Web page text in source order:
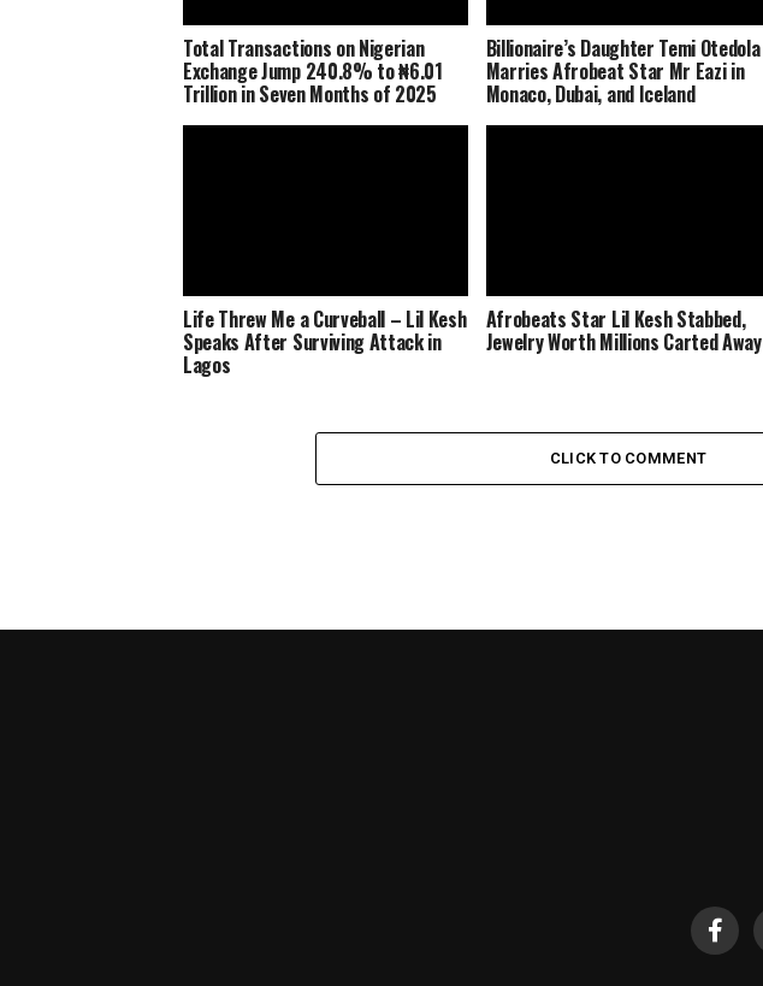
Total Transactions on Nigerian
Exchange Jump 240.8% to ₦6.01
Trillion in Seven Months of 2025
Billionaire’s Daughter Temi Otedola
Marries Afrobeat Star Mr Eazi in
Monaco, Dubai, and Iceland
Life Threw Me a Curveball – Lil Kesh
Speaks After Surviving Attack in
Lagos
Afrobeats Star Lil Kesh Stabbed,
Jewelry Worth Millions Carted Away
CLICK TO COMMENT